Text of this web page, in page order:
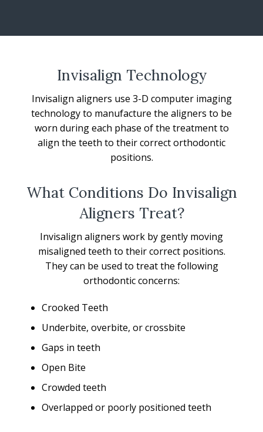
Invisalign Technology
Invisalign aligners use 3-D computer imaging
technology to manufacture the aligners to be
worn during each phase of the treatment to
align the teeth to their correct orthodontic
positions.
What Conditions Do Invisalign
Aligners Treat?
Invisalign aligners work by gently moving
misaligned teeth to their correct positions.
They can be used to treat the following
orthodontic concerns:
Crooked Teeth
Underbite, overbite, or crossbite
Gaps in teeth
Open Bite
Crowded teeth
Overlapped or poorly positioned teeth